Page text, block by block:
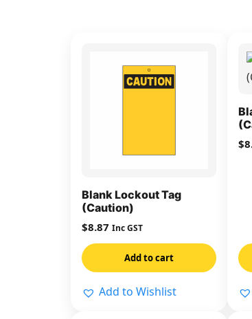
Blank Lockout Tag
(Caution)
$8.87 Inc GST
Add to cart
Add to Wishlist
$